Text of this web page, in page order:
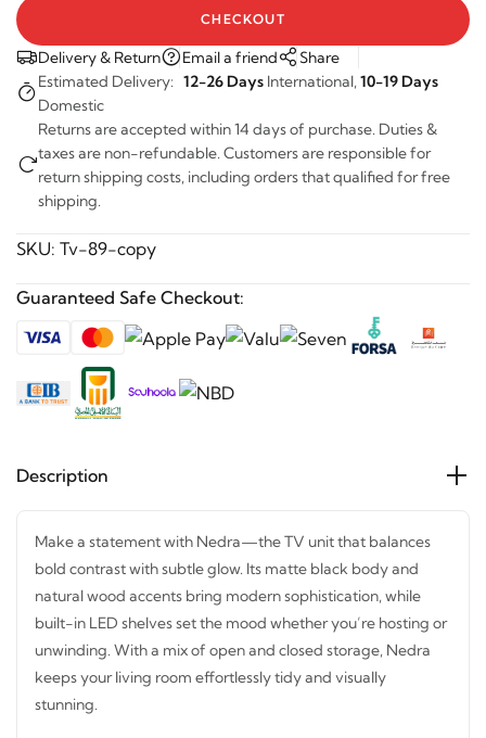
CHECKOUT
Delivery & Return Email a friend
Share
Estimated Delivery: 12-26 Days International,10-19 Days
Domestic
Returns are accepted within 14 days of purchase. Duties &
taxes are non-refundable. Customers are responsible for
return shipping costs, including orders that qualified for free
shipping.
SKU: Tv-89-copy
Guaranteed Safe Checkout:
Description
Make a statement with Nedra—the TV unit that balances
bold contrast with subtle glow. Its matte black body and
naturalwood accents bring modern sophistication, while
built-in LED shelves set the mood whether you’re hosting or
unwinding. With a mix of open and closed storage, Nedra
keeps your living room effortlessly tidy and visually
stunning.